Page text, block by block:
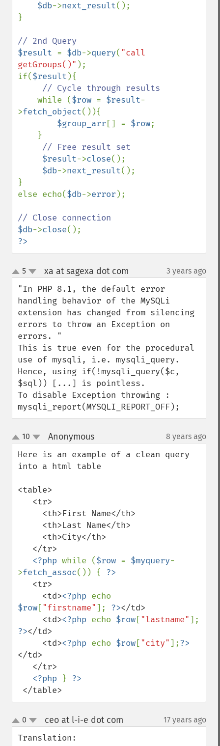
$db->next_result();
}
$result = $db->query( "call
getGroups()" );
if($result ){
// Cycle through results
while ($row = $result-
>fetch_object()){
$group_arr [] = $row;
// Free result set
$result->close();
$db->next_result();
}
else echo($db->error );
$db->close
?>
up
down
5 xa at sagexa dot com 3 years ago
"In PHP 8.1, the default error
handling behavior of the MySQLi
extension has changed from silencing
errors to throw an Exception on
errors. "
This is true even for the procedural
use of mysqli, i.e. mysqli_query.
Hence, using if(!mysqli_query($c,
$sql)) [...] is pointless.
To disable Exception throwing :
mysqli_report(MYSQLI_REPORT_OFF);
up
down
10 Anonymous¶ 8 years ago
Here is an example of a clean query
into a html table
<table>
<?php while ($row = $myquery-
>fetch_assoc()) {
     <td>
<?php
$row["firstname"]; ?></td>
     <td>
<?php echo $row["lastname"
?></td>
     <td>
<?php echo $row["city"];?>
</td>
<?php
}
</table>
up
down
0 ceo at l-i-e dot com 17 years ago
Translation: